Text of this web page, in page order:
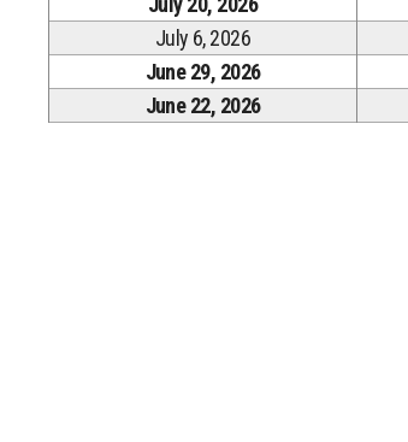
July 6, 2026
June 29, 2026
June 22, 2026